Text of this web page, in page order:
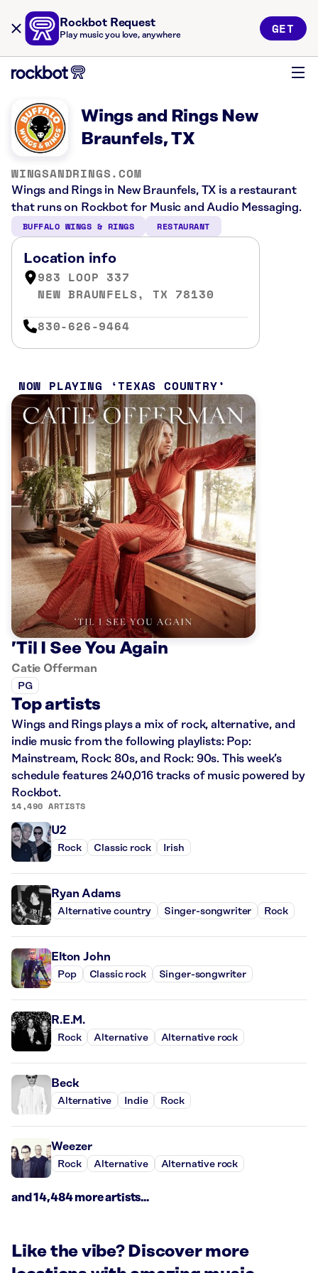
Rockbot Request
Play music you love, anywhere GET
Wings and Rings New
Braunfels, TX
WINGSANDRINGS.COM
Wings and Rings in New Braunfels, TX is a restaurant
that runs on Rockbot for Music and Audio Messaging.
BUFFALO WINGS & RINGS RESTAURANT
Location info
983 LOOP 337
NEW BRAUNFELS, TX 78130
830-626-9464
NOW PLAYING TEXAS COUNTRY
’Til I See You Again
Catie Offerman
PG
Top artists
Wings and Rings plays a mix of rock, alternative, and
indie music from the following playlists: Pop:
Mainstream, Rock: 80s, and Rock: 90s. This week’s
schedule features 240,016 tracks of music powered by
Rockbot.
14,490 ARTISTS
U2
Rock Classic rock Irish
Ryan Adams
Alternative country Singer-songwriter Rock
Elton John
Pop Classic rock Singer-songwriter
R.E.M.
Rock Alternative Alternative rock
Beck
Alternative Indie Rock
Weezer
Rock Alternative Alternative rock
and 14,484 more artists...
Like the vibe? Discover more